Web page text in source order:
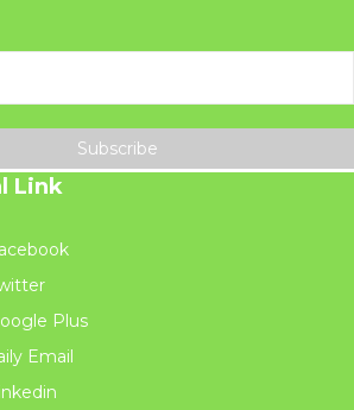
Subscribe
Link
Plus
Email